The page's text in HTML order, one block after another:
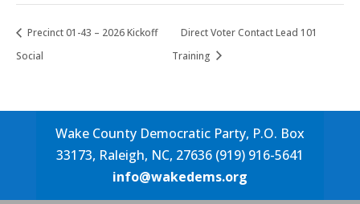
Precinct 01-43 – 2026 Kickoff
Social
Direct Voter Contact Lead 101
Training
Wake County Democratic Party, P.O. Box
33173, Raleigh, NC, 27636 (919) 916-5641
info@wakedems.org